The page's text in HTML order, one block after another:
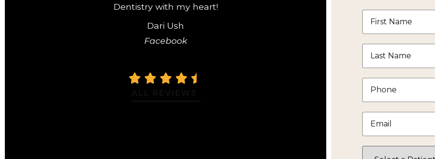
Dentistry with my heart!
Dari Ush
Facebook
First
Name*
Last
Name*
Phone*
Email*
Select